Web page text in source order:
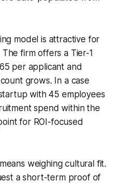
model is attractive for
firm offers a Tier-1
per applicant and
grows. In a case
with 45 employees
spend within the
for ROI-focused
weighing cultural fit.
a short-term proof of